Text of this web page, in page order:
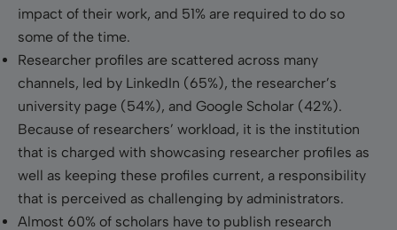
impact of their work, and 51% are required to do so
some of the time.
Researcher profiles are scattered across many
channels, led by LinkedIn (65%), the researcher’s
university page (54%), and Google Scholar (42%).
Because of researchers’ workload, it is the institution
that is charged with showcasing researcher profiles as
well as keeping these profiles current, a responsibility
that is perceived as challenging by administrators.
Almost 60% of scholars have to publish research